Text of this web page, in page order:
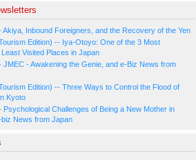
Akiya, Inbound Foreigners, and the Recovery of the Yen
Edition) -- Iya-Otoyo: One of the 3 Most
Visited Places in Japan
JMEC - Awakening the Genie, and e-Biz News from
Edition) -- Three Ways to Control the Flood of
Kyoto
Psychological Challenges of Being a New Mother in
News from Japan